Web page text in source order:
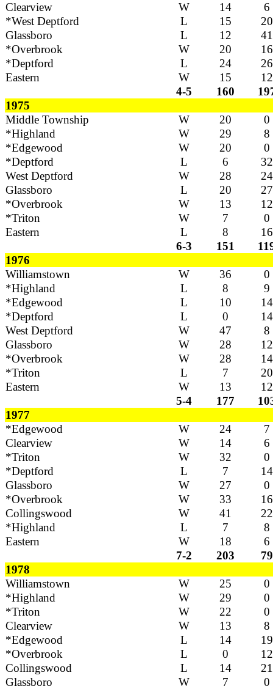
Clearview
W 14
6
*West Deptford
L 15
20
Glassboro
L 12
41
*Overbrook
W 20
16
*Deptford
L 24
26
Eastern
W 15
12
4-5
160
1975
Middle Township
W 20
0
*Highland
W 29
8
*Edgewood
W 20
0
*Deptford
L 6
32
West Deptford
W 28
24
Glassboro
L 20
27
*Overbrook
W 13
12
*Triton
W 7
0
Eastern
L 8
16
6-3
151
1976
Williamstown
W 36
0
*Highland
L 8
9
*Edgewood
L 10
14
*Deptford
L 0
14
West Deptford
W 47
8
Glassboro
W 28
12
*Overbrook
W 28
14
*Triton
L 7
20
Eastern
W 13
12
5-4
177
1977
*Edgewood
W 24
7
Clearview
W 14
6
*Triton
W 32
0
*Deptford
L 7
14
Glassboro
W 27
0
*Overbrook
W 33
16
Collingswood
W 41
22
*Highland
L 7
8
Eastern
W 18
6
7-2
203
79
1978
Williamstown
W 25
0
*Highland
W 29
0
*Triton
W 22
0
Clearview
W 13
8
*Edgewood
L 14
19
*Overbrook
L 0
12
Collingswood
L 14
21
Glassboro
W 7
0